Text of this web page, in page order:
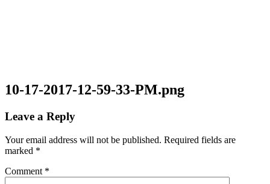
10-17-2017-12-59-33-PM.png
Leave a Reply
Your email address will not be published. Required fields are
marked *
Comment *